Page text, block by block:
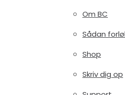
Om BC
Sådan
Shop
Skriv dig op